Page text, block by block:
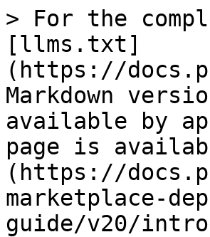
> For the
[llms.txt]
(https://
Markdown
available by
page is
(https://
marketplace-
guide/v20/